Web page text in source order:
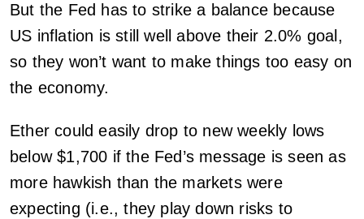
But the Fed has to strike a balance because
US inflation is still well above their 2.0% goal,
so they won’t want to make things too easy on
the economy.
Ether could easily drop to new weekly lows
below $1,700 if the Fed’s message is seen as
more hawkish than the markets were
expecting (i.e., they play down risks to